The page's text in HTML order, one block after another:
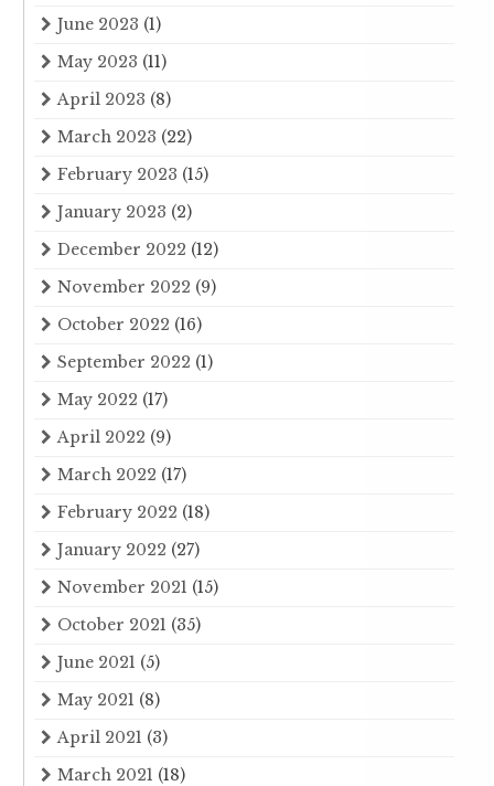
June 2023 (1)
May 2023 (11)
April 2023 (8)
March 2023 (22)
February 2023 (15)
January 2023 (2)
December 2022 (12)
November 2022 (9)
October 2022 (16)
September 2022 (1)
May 2022 (17)
April 2022 (9)
March 2022 (17)
February 2022 (18)
January 2022 (27)
November 2021 (15)
October 2021 (35)
June 2021 (5)
May 2021 (8)
April 2021 (3)
March 2021 (18)